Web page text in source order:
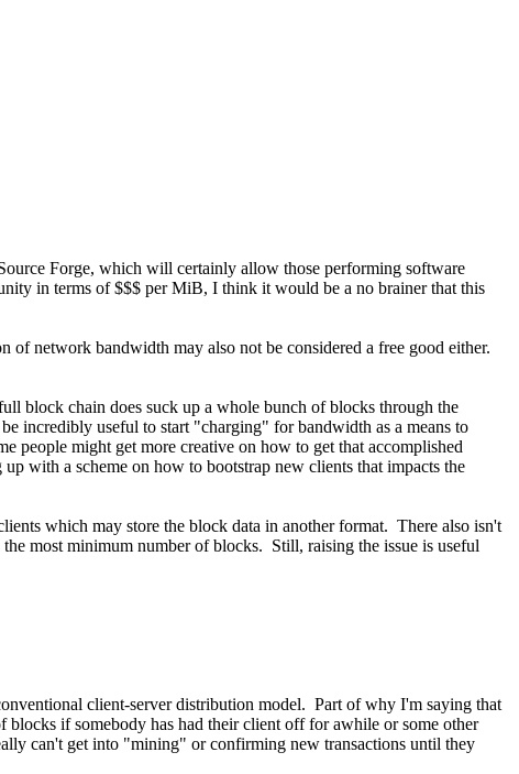
Forge, which will certainly allow those performing software
in terms of $$$ per MiB, I think it would be a no brainer that this
of network bandwidth may also not be considered a free good either.
block chain does suck up a whole bunch of blocks through the
incredibly useful to start "charging" for bandwidth as a means to
people might get more creative on how to get that accomplished
with a scheme on how to bootstrap new clients that impacts the
which may store the block data in another format. There also isn't
most minimum number of blocks. Still, raising the issue is useful
client-server distribution model. Part of why I'm saying that
blocks if somebody has had their client off for awhile or some other
can't get into "mining" or confirming new transactions until they